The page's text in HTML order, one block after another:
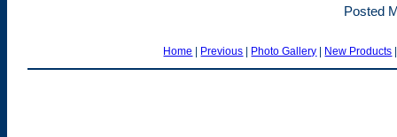
Posted
Home | Previous | Photo Gallery | New Products